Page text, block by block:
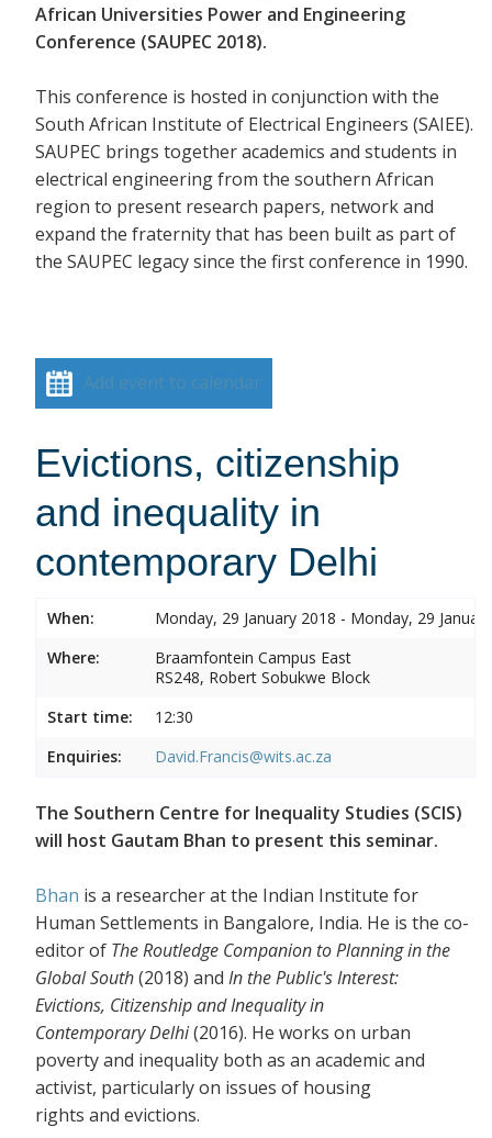
African Universities Power and Engineering
Conference (SAUPEC 2018).
This conference is hosted in conjunction with the
South African Institute of Electrical Engineers (SAIEE).
SAUPEC brings together academics and students in
electrical engineering from the southern African
region to present research papers, network and
expand the fraternity that has been built as part of
the SAUPEC legacy since the first conference in 1990.
Add event to calendar
Evictions, citizenship
and inequality in
contemporary Delhi
When:
Monday, 29 January 2018 - Monday, 29
Where:
Braamfontein Campus East
RS248, Robert Sobukwe Block
Start time:
12:30
Enquiries:
David.Francis@wits.ac.za
The Southern Centre for Inequality Studies (SCIS)
will host Gautam Bhan to present this seminar.
Bhan is a researcher at the Indian Institute for
Human Settlements in Bangalore, India. He is the co-
editor of The Routledge Companion to Planning in the
Global South(2018) and In the Public's Interest:
Evictions, Citizenship and Inequality in
Contemporary Delhi(2016). He works on urban
poverty and inequality both as an academic and
activist, particularly on issues of housing
rights and evictions.